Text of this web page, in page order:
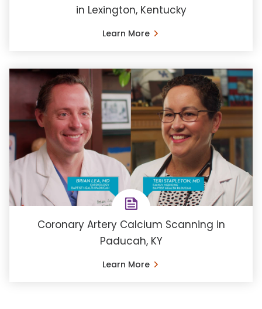
in Lexington, Kentucky
Learn More
Coronary Artery Calcium Scanning in
Paducah, KY
Learn More